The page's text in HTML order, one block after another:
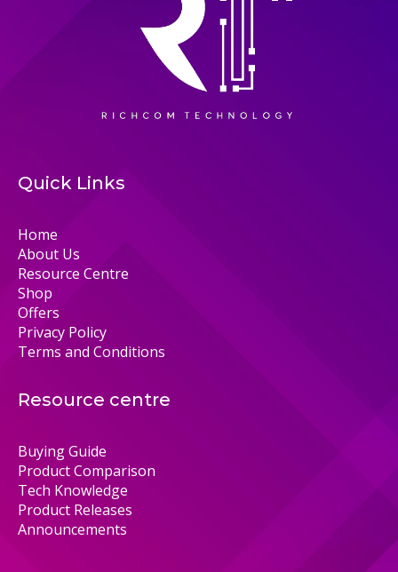
Quick Links
Home
About Us
Resource Centre
Shop
Offers
Privacy Policy
Terms and Conditions
Resource centre
Buying Guide
Product Comparison
Tech Knowledge
Product Releases
Announcements